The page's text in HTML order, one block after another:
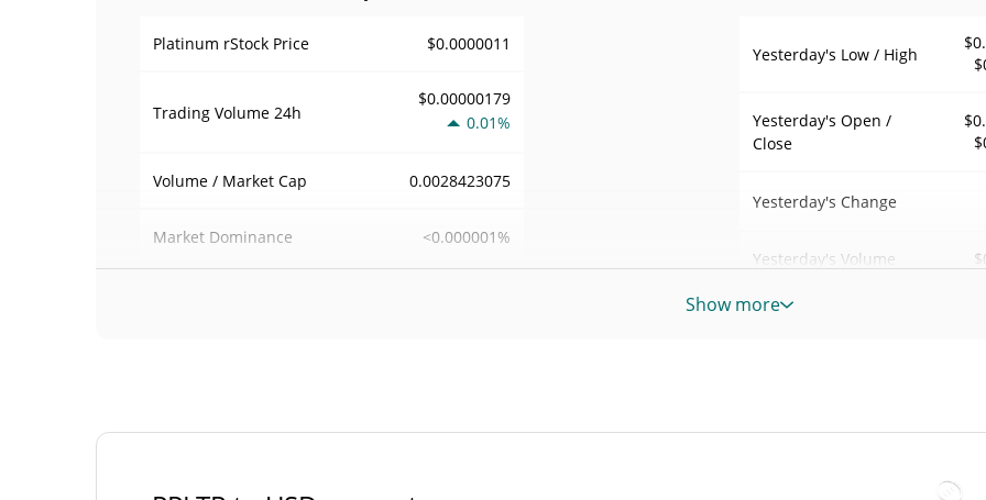
Platinum rStock Price $0.0000011
Trading Volume 24h
$0.00000179
0.01%
Volume / Market Cap 0.0028423075
Market Dominance <0.000001%
Yesterday's Low / High
Yesterday's Open /
Close
Yesterday's Change
Yesterday's Volume
Platinum rStock Price History
Show more